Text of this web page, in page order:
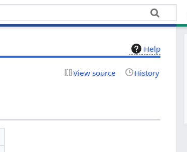
Help
View source History